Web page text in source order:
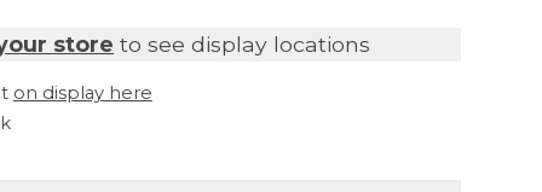
store to see display locations
on display here